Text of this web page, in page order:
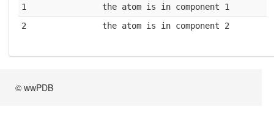
1
the atom is in component 1
2
the atom is in component 2
© wwPDB